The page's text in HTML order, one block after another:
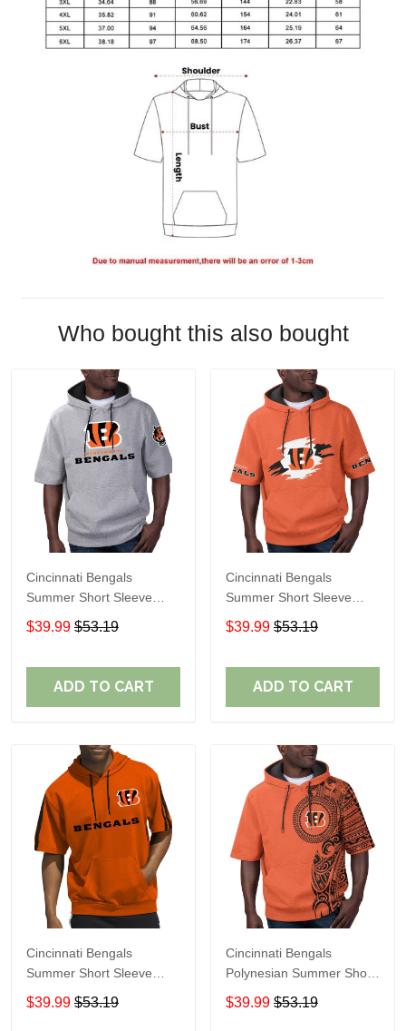
Who bought this also bought
Cincinnati Bengals
Summer Short Sleeve
Pullover Hoodie
TR05349A
$39.99 $53.19
ADD TO CART
Cincinnati Bengals
Summer Short Sleeve
Pullover Hoodie TR312
$39.99 $53.19
ADD TO CART
Cincinnati Bengals
Summer Short Sleeve
Pullover Hoodie TR06500
$39.99 $53.19
Cincinnati Bengals
Polynesian Summer Short
Sleeve Pullover Hoodie
TR12
$39.99 $53.19